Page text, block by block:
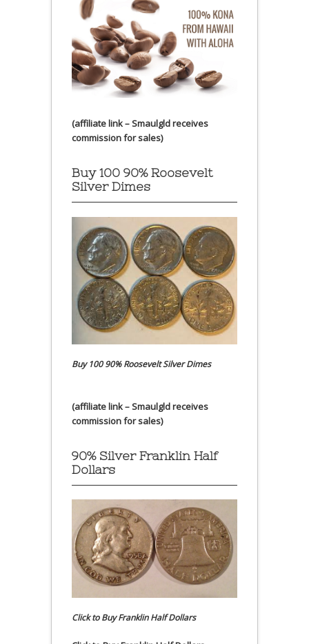
(affiliate link – Smaulgld receives
commission for sales)
Buy 100 90% Roosevelt
Silver Dimes
Buy 100 90% Roosevelt Silver Dimes
(affiliate link – Smaulgld receives
commission for sales)
90% Silver Franklin Half
Dollars
Click to Buy Franklin Half Dollars